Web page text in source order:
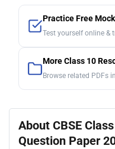
Practice Free
Test yourself online &
More Class 10
Browse related PDFs
About CBSE
Question Paper